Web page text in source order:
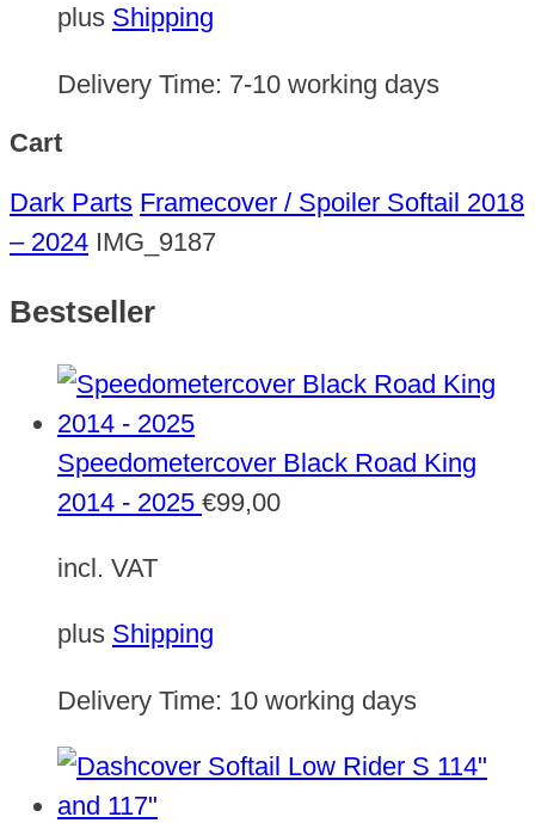
plus Shipping
Delivery Time: 7-10 working days
Cart
Dark Parts Framecover / Spoiler Softail 2018
– 2024 IMG_9187
Bestseller
Speedometercover Black Road King
2014 - 2025 €99,00
incl. VAT
plus Shipping
Delivery Time: 10 working days